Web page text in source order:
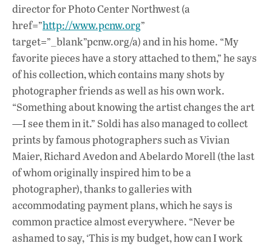
director for Photo Center Northwest (a
href=”http://www.pcnw.org”
target=”_blank”pcnw.org/a) and in his home. “My
favorite pieces have a story attached to them,” he says
of his collection, which contains many shots by
photographer friends as well as his own work.
“Something about knowing the artist changes the art
—I see them in it.” Soldi has also managed to collect
prints by famous photographers such as Vivian
Maier, Richard Avedon and Abelardo Morell (the last
of whom originally inspired him to be a
photographer), thanks to galleries with
accommodating payment plans, which he says is
common practice almost everywhere. “Never be
ashamed to say, ‘This is my budget, how can I work